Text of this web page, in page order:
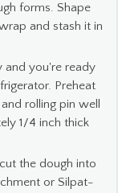
forms. Shape
and stash it in
and you're ready
Preheat
rolling pin well
1/4 inch thick
the dough into
or Silpat-